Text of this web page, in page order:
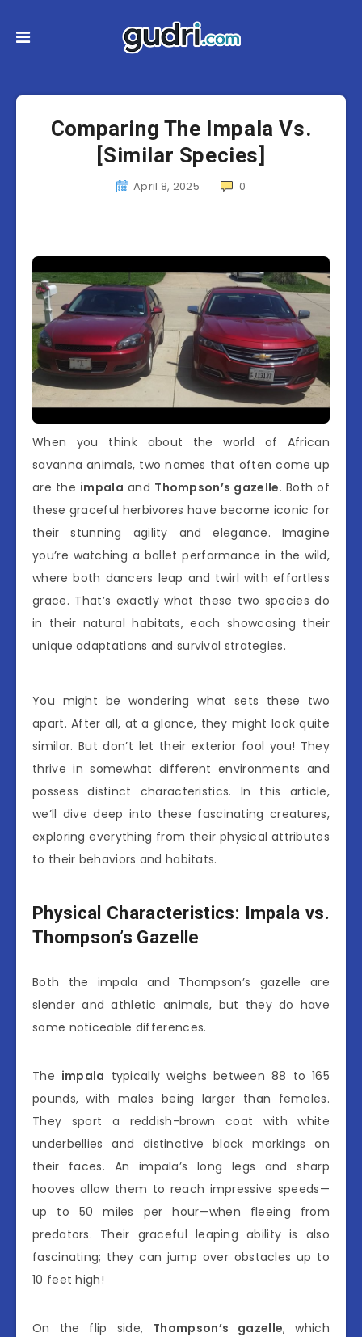
Comparing The Impala Vs.
[Similar Species]
April 8, 2025 0
When you think about the world of African
savanna animals, two names that often come up
are the impala and Thompson’s gazelle. Both of
these graceful herbivores have become iconic for
their stunning agility and elegance. Imagine
you’re watching a ballet performance in the wild,
where both dancers leap and twirl with effortless
grace. That’s exactly what these two species do
in their natural habitats, each showcasing their
unique adaptations and survival strategies.
You might be wondering what sets these two
apart. After all, at a glance, they might look quite
similar. But don’t let their exterior fool you! They
thrive in somewhat different environments and
possess distinct characteristics. In this article,
we’ll dive deep into these fascinating creatures,
exploring everything from their physical attributes
to their behaviors and habitats.
Physical Characteristics: Impala vs.
Thompson’s Gazelle
Both the impala and Thompson’s gazelle are
slender and athletic animals, but they do have
some noticeable differences.
The impala typically weighs between 88 to 165
pounds, with males being larger than females.
They sport a reddish-brown coat with white
underbellies and distinctive black markings on
their faces. An impala’s long legs and sharp
hooves allow them to reach impressive speeds—
up to 50 miles per hour—when fleeing from
predators. Their graceful leaping ability is also
fascinating; they can jump over obstacles up to
10 feet high!
On the flip side, Thompson’s gazelle, which